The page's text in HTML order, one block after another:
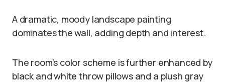
A dramatic, moody landscape painting
dominates the wall, adding depth and interest.
The room’s color scheme is further enhanced by
black and white throw pillows and a plush gray